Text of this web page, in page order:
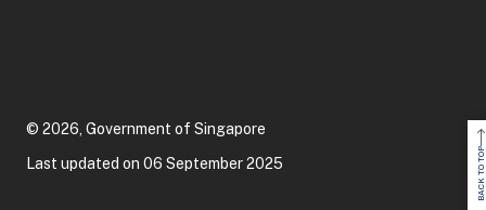
BACK TO TOP
© 2026, Government of Singapore
Last updated on 06 September 2025